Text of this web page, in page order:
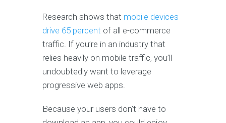
Research shows that mobile devices
drive 65 percent of all e-commerce
traffic. If you’re in an industry that
relies heavily on mobile traffic, you’ll
undoubtedly want to leverage
progressive web apps.
Because your users don’t have to